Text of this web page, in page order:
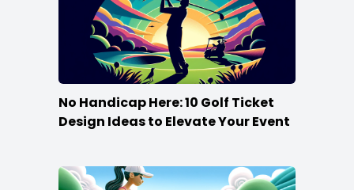
No Handicap Here: 10 Golf Ticket
Design Ideas to Elevate Your Event